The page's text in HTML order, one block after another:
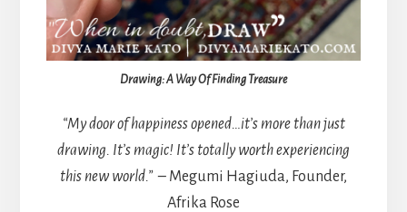
Drawing: A Way Of Finding Treasure
“My door of happiness opened…it’s more than just
drawing. It’s magic! It’s totally worth experiencing
this new world.” – Megumi Hagiuda, Founder,
Afrika Rose